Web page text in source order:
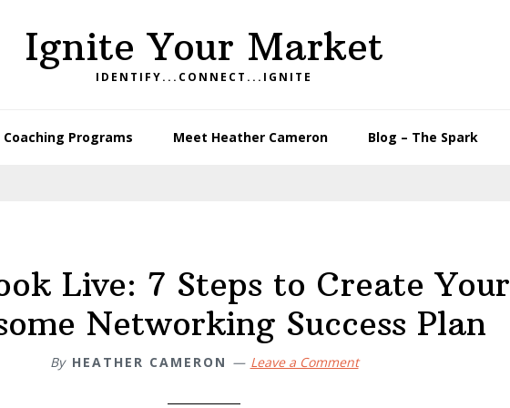
Ignite Your Market
IDENTIFY...CONNECT...IGNITE
Coaching Programs Meet Heather Cameron Blog – The Spark
Live: 7 Steps to Create Your
Networking Success Plan
By HEATHER CAMERON Leave a Comment